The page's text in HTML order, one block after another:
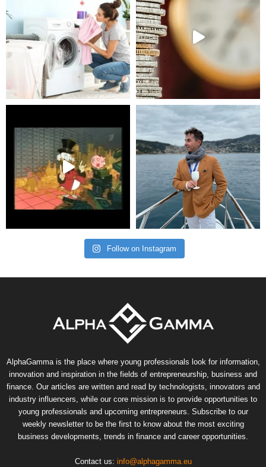
Follow on Instagram
AlphaGamma is the place where young professionals look for information,
innovation and inspiration in the fields of entrepreneurship, business and
finance. Our articles are written and read by technologists, innovators and
industry influencers, while our core mission is to provide opportunities to
young professionals and upcoming entrepreneurs. Subscribe to our
weekly newsletter to be the first to know about the most exciting
business developments, trends in finance and career opportunities.
Contact us: info@alphagamma.eu